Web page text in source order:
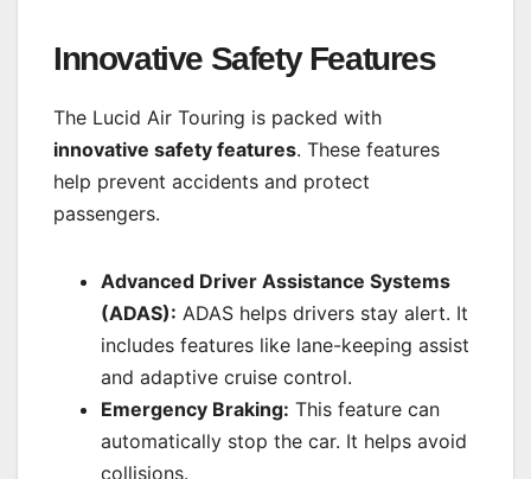
Innovative Safety Features
The Lucid Air Touring is packed with
innovative safety features. These features
help prevent accidents and protect
passengers.
Advanced Driver Assistance Systems
(ADAS): ADAS helps drivers stay alert. It
includes features like lane-keeping assist
and adaptive cruise control.
Emergency Braking: This feature can
automatically stop the car. It helps avoid
collisions.